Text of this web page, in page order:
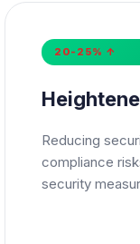
20-25% ↑
Reducing
compliance
security